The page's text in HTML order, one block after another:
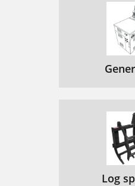
Log